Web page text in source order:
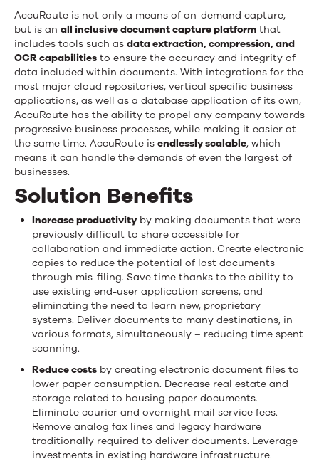
AccuRoute is not only a means of on-demand capture,
but is an all inclusive document capture platform that
includes tools such as data extraction, compression, and
OCR capabilities to ensure the accuracy and integrity of
data included within documents. With integrations for the
most major cloud repositories, vertical specific business
applications, as well as a database application of its own,
AccuRoute has the ability to propel any company towards
progressive business processes, while making it easier at
the same time. AccuRoute is endlessly scalable, which
means it can handle the demands of even the largest of
businesses.
Solution Benefits
Increase productivityby making documents that were
previously difficult to share accessible for
collaboration and immediate action. Create electronic
copies to reduce the potential of lost documents
through mis-filing. Save time thanks to the ability to
use existing end-user application screens, and
eliminating the need to learn new, proprietary
systems. Deliver documents to many destinations, in
various formats, simultaneously – reducing time spent
scanning.
Reduce costs by creating electronic document files to
lower paper consumption. Decrease real estate and
storage related to housing paper documents.
Eliminate courier and overnight mail service fees.
Remove analog fax lines and legacy hardware
traditionally required to deliver documents. Leverage
investments in existing hardware infrastructure.